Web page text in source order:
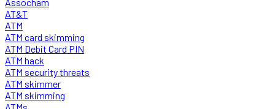
AT&T
ATM
ATM card skimming
ATM Debit Card PIN
ATM hack
ATM security threats
ATM skimmer
ATM skimming